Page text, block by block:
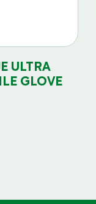
ULTRA
GLOVE